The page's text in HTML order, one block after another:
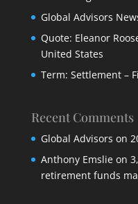
Global Advisors
Quote: Eleanor
United States
Term: Settlement –
Recent Comments
Global Advisors on
Anthony Emslieon
retirement funds